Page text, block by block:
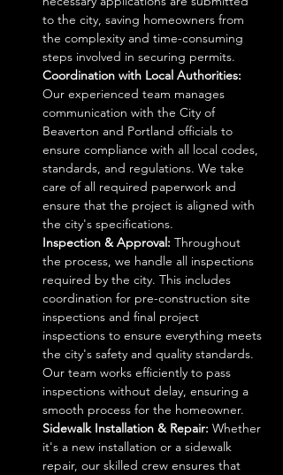
to the city, saving homeowners from
the complexity and time-consuming
steps involved in securing permits.
Coordination with Local Authorities:
Our experienced team manages
communication with the City of
Beaverton and Portland officials to
ensure compliance with all local codes,
standards, and regulations. We take
care of all required paperwork and
ensure that the project is aligned with
the city's specifications.
Inspection & Approval: Throughout
the process, we handle all inspections
required by the city. This includes
coordination for pre-construction site
inspections and final project
inspections to ensure everything meets
the city's safety and quality standards.
Our team works efficiently to pass
inspections without delay, ensuring a
smooth process for the homeowner.
Sidewalk Installation & Repair: Whether
it's a new installation or a sidewalk
repair, our skilled crew ensures that